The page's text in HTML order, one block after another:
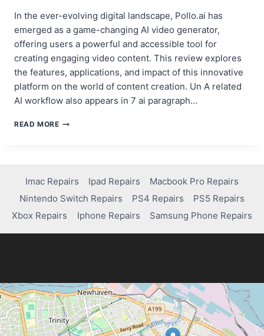
In the ever-evolving digital landscape, Pollo.ai has
emerged as a game-changing AI video generator,
offering users a powerful and accessible tool for
creating engaging video content. This review explores
the features, applications, and impact of this innovative
platform on the world of content creation. Un A related
AI workflow also appears in 7 ai paragraph…
READ MOREPOLLO.AI:
GENERATOR
FOR
CONTENT
CREATORS
Imac Repairs Ipad Repairs
Macbook Pro Repairs
Nintendo Switch Repairs
PS4 Repairs
PS5 Repairs
Xbox Repairs
Iphone Repairs Samsung Phone Repairs